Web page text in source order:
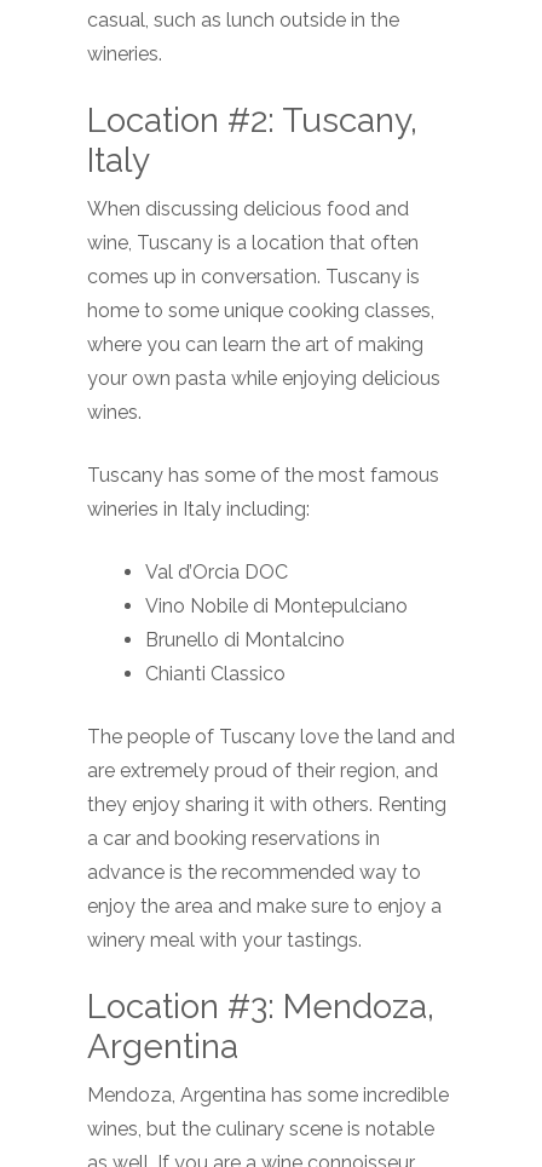
casual, such as lunch outside in the
wineries.
Location #2: Tuscany,
Italy
When discussing delicious food and
wine, Tuscany is a location that often
comes up in conversation. Tuscany is
home to some unique cooking classes,
where you can learn the art of making
your own pasta while enjoying delicious
wines.
Tuscany has some of the most famous
wineries in Italy including:
Val d’Orcia DOC
Vino Nobile di Montepulciano
Brunello di Montalcino
Chianti Classico
The people of Tuscany love the land and
are extremely proud of their region, and
they enjoy sharing it with others. Renting
a car and booking reservations in
advance is the recommended way to
enjoy the area and make sure to enjoy a
winery meal with your tastings.
Location #3: Mendoza,
Argentina
Mendoza, Argentina has some incredible
wines, but the culinary scene is notable